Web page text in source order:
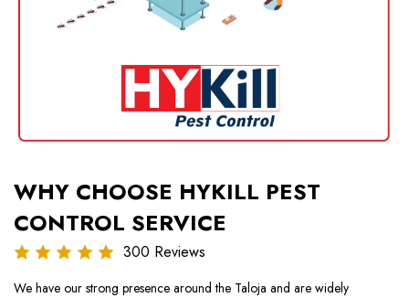
WHY CHOOSE HYKILL PEST
CONTROL SERVICE
300 Reviews
We have our strong presence around the Taloja and are widely